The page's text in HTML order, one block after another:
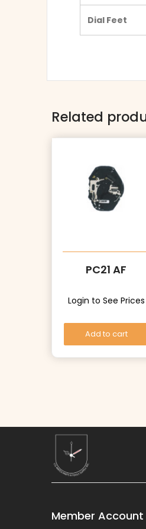
Dial Feet
Related
PC21 AF
Login to See Prices
Add to cart
Member Account